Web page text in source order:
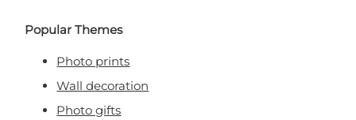
Popular Themes
Photo prints
Wall decoration
Photo gifts